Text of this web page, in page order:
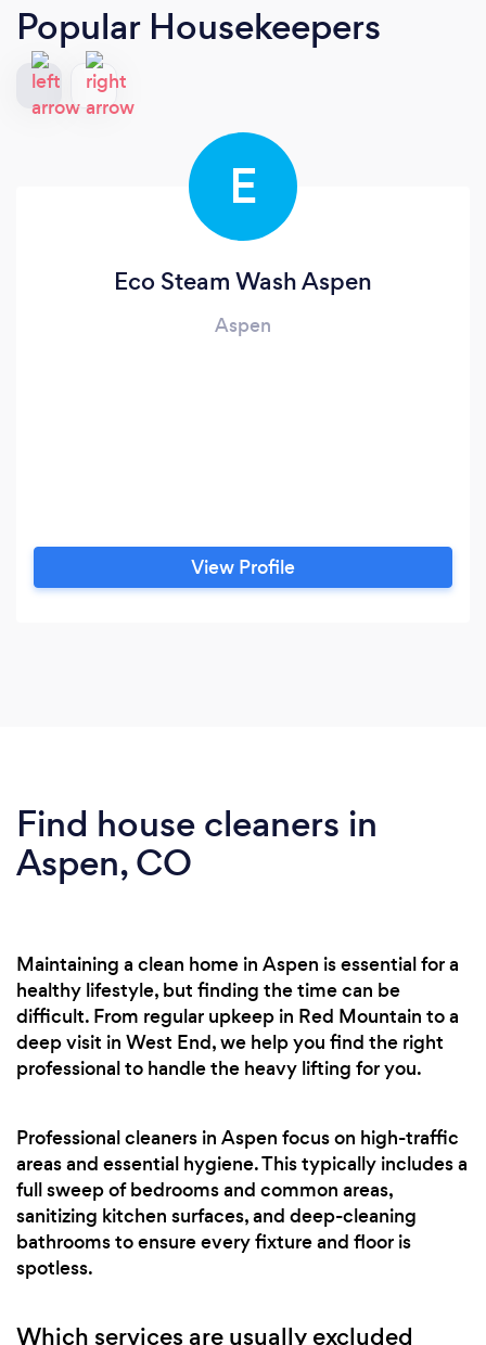
Popular Housekeepers
E
Eco Steam Wash Aspen
Aspen
View Profile
Find house cleaners in
Aspen, CO
Maintaining a clean home in Aspen is essential for a
healthy lifestyle, but finding the time can be
difficult. From regular upkeep in Red Mountain to a
deep visit in West End, we help you find the right
professional to handle the heavy lifting for you.
Professional cleaners in Aspen focus on high-traffic
areas and essential hygiene. This typically includes a
full sweep of bedrooms and common areas,
sanitizing kitchen surfaces, and deep-cleaning
bathrooms to ensure every fixture and floor is
spotless.
Which services are usually excluded